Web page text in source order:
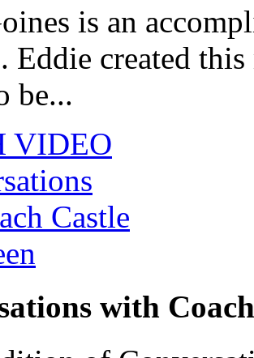
is an
Eddie created
be...
VIDEO
with